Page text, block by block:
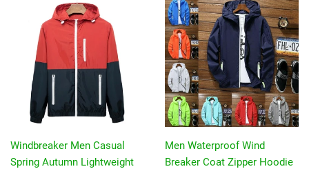
Windbreaker Men Casual
Spring Autumn Lightweight
Men Waterproof Wind
Breaker Coat Zipper Hoodie